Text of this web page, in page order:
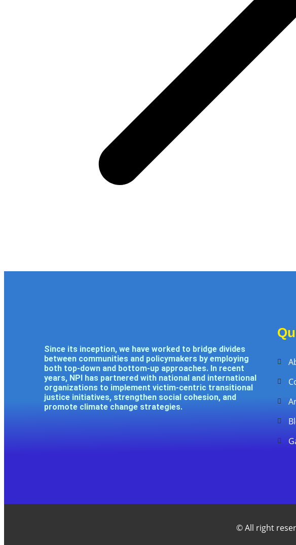
Since its inception, we have worked to bridge divides
between communities and policymakers by employing
both top-down and bottom-up approaches. In recent
years, NPI has partnered with national and international
organizations to implement victim-centric transitional
justice initiatives, strengthen social cohesion, and
promote climate change strategies.
© All right